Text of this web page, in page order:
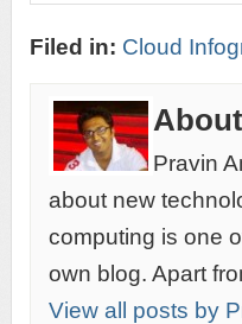
Filed in: Cloud
Pravin
about new
computing is one
own blog. Apart
View all posts by